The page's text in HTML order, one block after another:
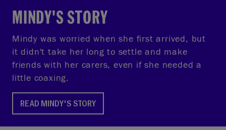
MINDY'S STORY
Mindy was worried when she first arrived, but
it didn't take her long to settle and make
friends with her carers, even if she needed a
little coaxing.
READ MINDY'S STORY